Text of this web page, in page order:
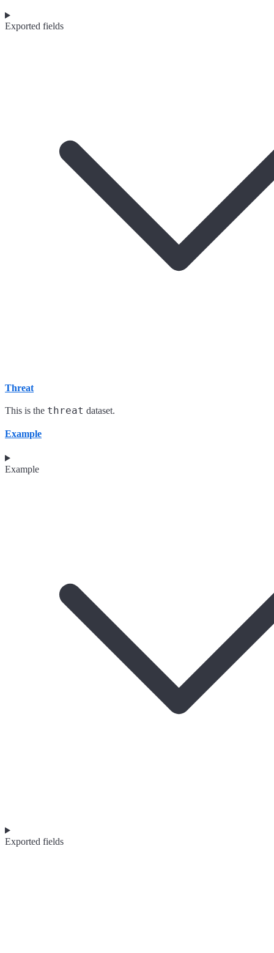
Exported fields
Threat
This is the threat dataset.
Example
Example
Exported fields